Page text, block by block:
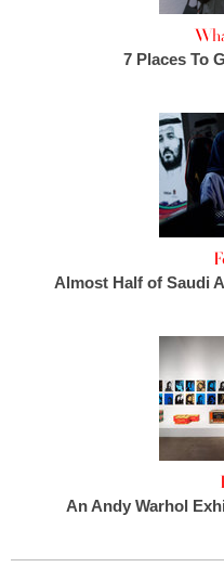
7 Places To
Almost Half of Saudi
An Andy Warhol